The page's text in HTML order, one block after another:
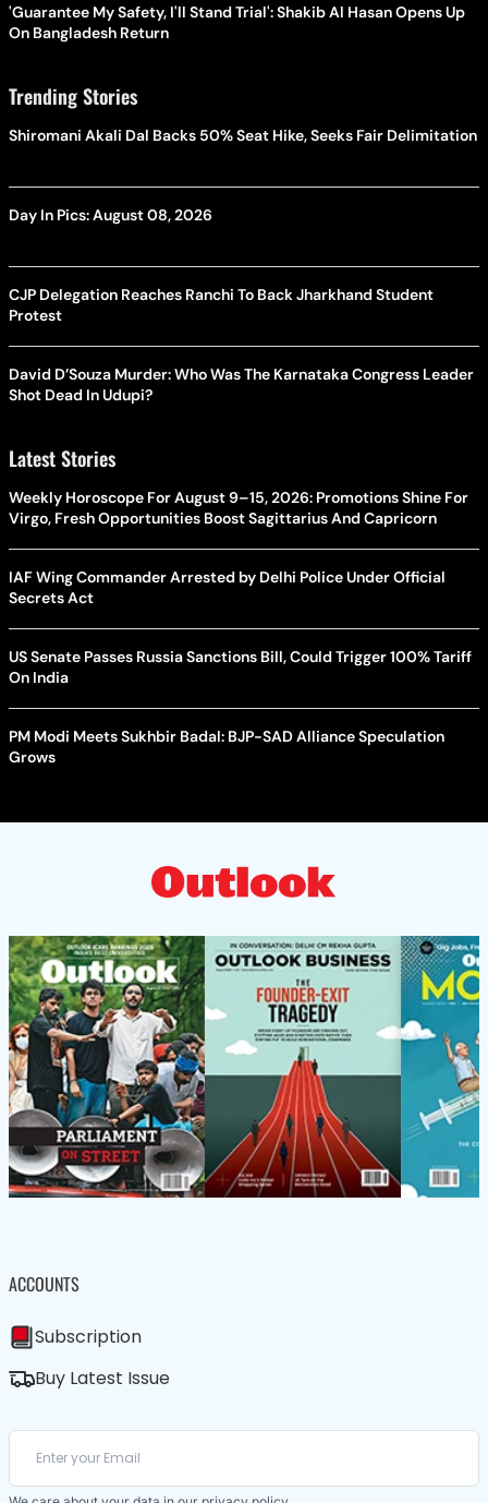
'Guarantee My Safety, I'll Stand Trial': Shakib Al Hasan Opens Up
On Bangladesh Return
Trending Stories
Shiromani Akali Dal Backs 50% Seat Hike, Seeks Fair Delimitation
Day In Pics: August 08, 2026
CJP Delegation Reaches Ranchi To Back Jharkhand Student
Protest
David D’Souza Murder: Who Was The Karnataka Congress Leader
Shot Dead In Udupi?
Latest Stories
Weekly Horoscope For August 9–15, 2026: Promotions Shine For
Virgo, Fresh Opportunities Boost Sagittarius And Capricorn
IAF Wing Commander Arrested by Delhi Police Under Official
Secrets Act
US Senate Passes Russia Sanctions Bill, Could Trigger 100% Tariff
On India
PM Modi Meets Sukhbir Badal: BJP-SAD Alliance Speculation
Grows
ACCOUNTS
Subscription
Buy Latest Issue